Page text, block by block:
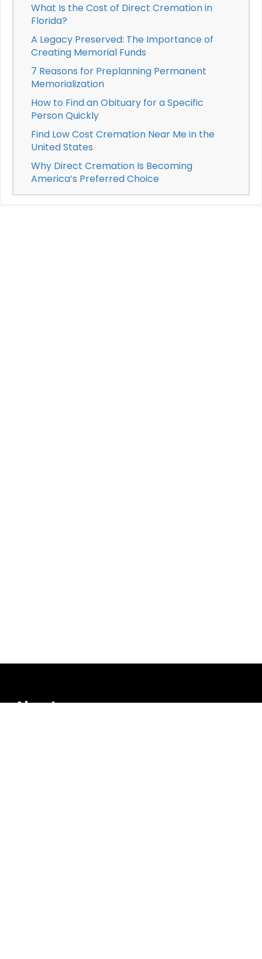
What Is the Cost of Direct Cremation in
Florida?
A Legacy Preserved: The Importance of
Creating Memorial Funds
7 Reasons for Preplanning Permanent
Memorialization
How to Find an Obituary for a Specific
Person Quickly
Find Low Cost Cremation Near Me in the
United States
Why Direct Cremation Is Becoming
America’s Preferred Choice
About